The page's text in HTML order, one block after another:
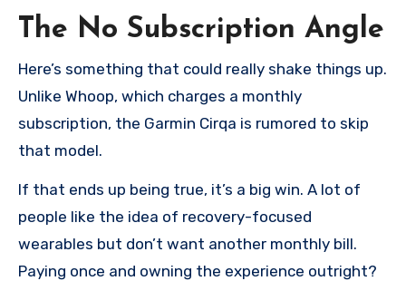
The No Subscription Angle
Here’s something that could really shake things up.
Unlike Whoop, which charges a monthly
subscription, the Garmin Cirqa is rumored to skip
that model.
If that ends up being true, it’s a big win. A lot of
people like the idea of recovery-focused
wearables but don’t want another monthly bill.
Paying once and owning the experience outright?